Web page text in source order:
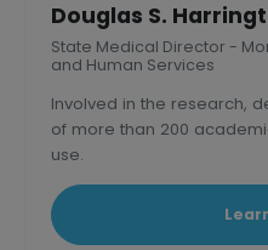
Douglas S.
State Medical Director -
and Human Services
Involved in the research,
of more than 200
use.
Triple board-certified
medicine at U.S.C.